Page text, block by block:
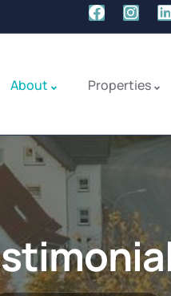
About Properties